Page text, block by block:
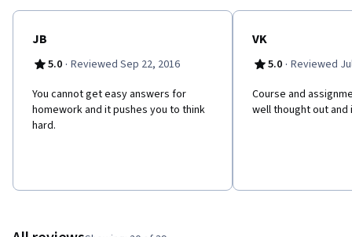
JB
5.0 · Reviewed Sep 22, 2016
You cannot get easy answers for
homework and it pushes you to think
hard.
VK
5.0 · Reviewed
Course and
well thought out